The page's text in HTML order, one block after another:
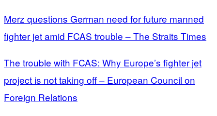
Merz questions German need for future manned
fighter jet amid FCAS trouble – The Straits Times
The trouble with FCAS: Why Europe’s fighter jet
project is not taking off – European Council on
Foreign Relations